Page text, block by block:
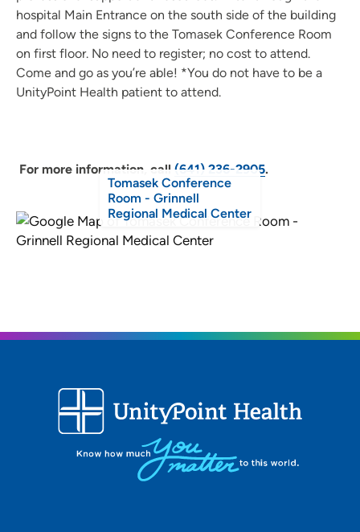
hospital Main Entrance on the south side of the building
and follow the signs to the Tomasek Conference Room
on first floor. No need to register; no cost to attend.
Come and go as you’re able! *You do not have to be a
UnityPoint Health patient to attend.
For more information, call (641) 236-2905.
Tomasek Conference
Room - Grinnell
Regional Medical Center